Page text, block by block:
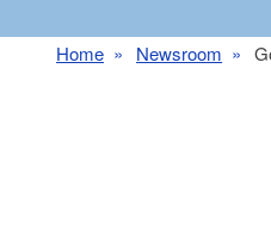
Home Newsroom